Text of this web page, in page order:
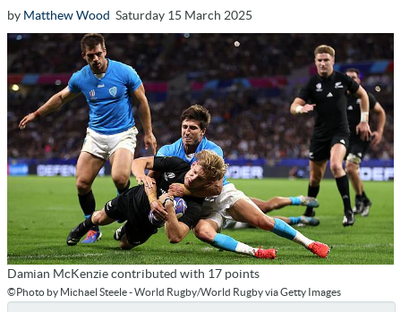
by Matthew Wood Saturday 15 March 2025
Damian McKenzie contributed with 17 points
©Photo by Michael Steele - World Rugby/World Rugby via Getty Images